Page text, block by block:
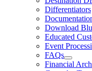
Differentiators
Download
Educated
Event
FAQs
Financial